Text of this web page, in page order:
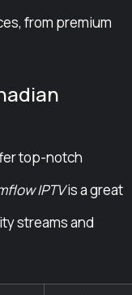
from premium
top-notch
IPTVis a great
streams and